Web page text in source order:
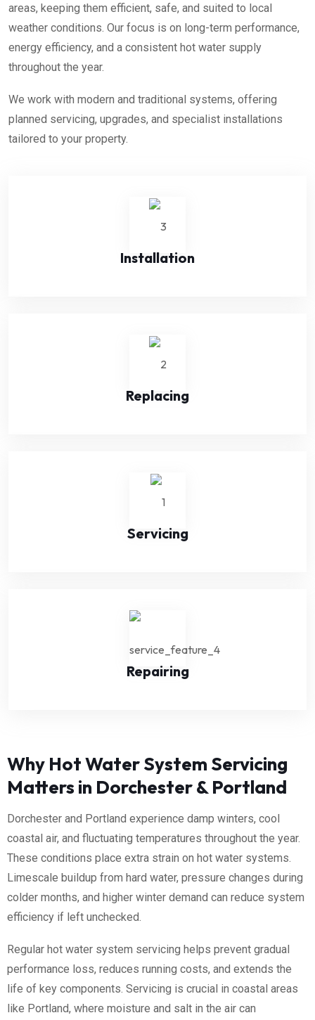
areas, keeping them efficient, safe, and suited to local
weather conditions. Our focus is on long-term performance,
energy efficiency, and a consistent hot water supply
throughout the year.
We work with modern and traditional systems, offering
planned servicing, upgrades, and specialist installations
tailored to your property.
Installation
Replacing
Servicing
Repairing
Why Hot Water System Servicing
Matters in Dorchester & Portland
Dorchester and Portland experience damp winters, cool
coastal air, and fluctuating temperatures throughout the year.
These conditions place extra strain on hot water systems.
Limescale buildup from hard water, pressure changes during
colder months, and higher winter demand can reduce system
efficiency if left unchecked.
Regular hot water system servicing helps prevent gradual
performance loss, reduces running costs, and extends the
life of key components. Servicing is crucial in coastal areas
like Portland, where moisture and salt in the air can